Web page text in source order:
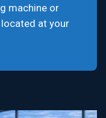
machine or
at your